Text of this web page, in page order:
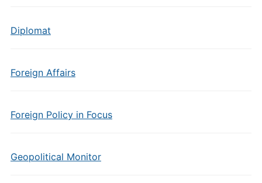
Diplomat
Foreign Affairs
Foreign Policy in Focus
Geopolitical Monitor